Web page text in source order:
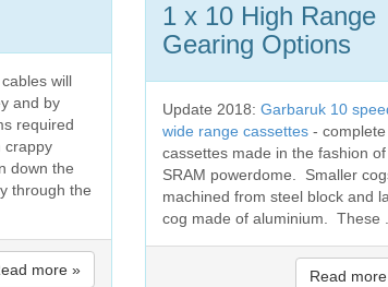
will
and by
required
crappy
down the
through the
more »
1 x 10 High Range
Gearing Options
Update 2018:Garbaruk 10
wide range cassettes - complete
cassettes made in the fashion of
SRAM powerdome. Smaller
machined from steel block and
cog made of aluminium. These
Read